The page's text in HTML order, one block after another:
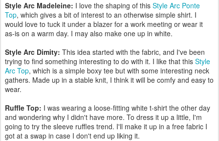
Style Arc Madeleine: I love the shaping of this Style Arc Ponte
Top, which gives a bit of interest to an otherwise simple shirt. I
would love to tuck it under a blazer for a work meeting or wear it
as-is on a warm day. I may also make one up in white.
Style Arc Dimity: This idea started with the fabric, and I've been
trying to find something interesting to do with it. I like that this Style
Arc Top, which is a simple boxy tee but with some interesting neck
gathers. Made up in a stable knit, I think it will be comfy and easy to
wear.
Ruffle Top: I was wearing a loose-fitting white t-shirt the other day
and wondering why I didn't have more. To dress it up a little, I'm
going to try the sleeve ruffles trend. I'll make it up in a free fabric I
got at a swap in case I don't end up liking it.